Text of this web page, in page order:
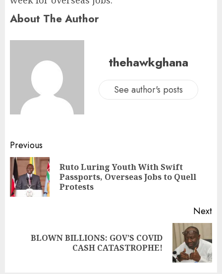
About The Author
thehawkghana
See author's posts
Previous
Ruto Luring Youth With Swift
Passports, Overseas Jobs to Quell
Protests
Next
BLOWN BILLIONS: GOV’S COVID
CASH CATASTROPHE!